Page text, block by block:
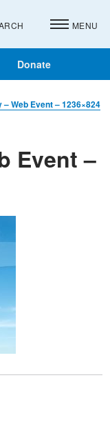
Donate
MENU
– Web Event – 1236×824
Event –